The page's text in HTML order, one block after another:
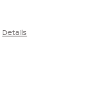
Details